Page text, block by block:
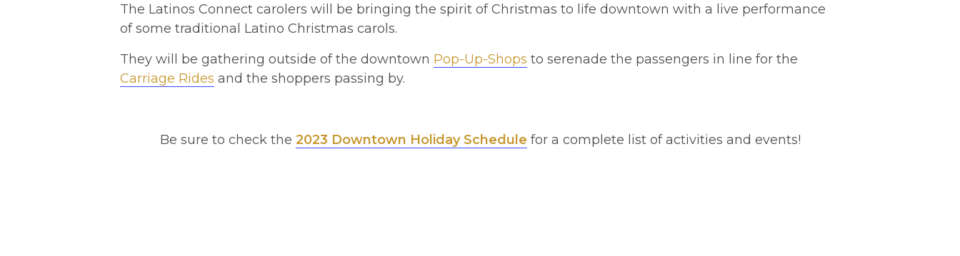
The Latinos Connect carolers will be bringing the spirit of Christmas to life downtown with a live performance
of some traditional Latino Christmas carols.
They will be gathering outside of the downtown Pop-Up-Shops to serenade the passengers in line for the
Carriage Rides and the shoppers passing by.
Be sure to check the 2023 Downtown Holiday Schedule for a complete list of activities and events!